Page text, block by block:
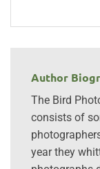
Author
The Bird
consists of
year they